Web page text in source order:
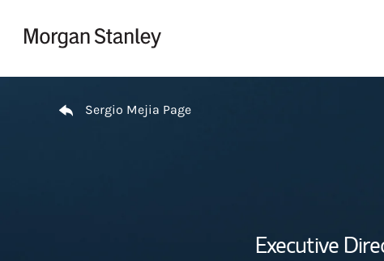
Sergio Mejia Page
Executive